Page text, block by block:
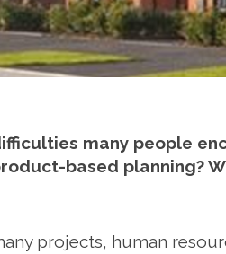
many people
based planning?
projects, human